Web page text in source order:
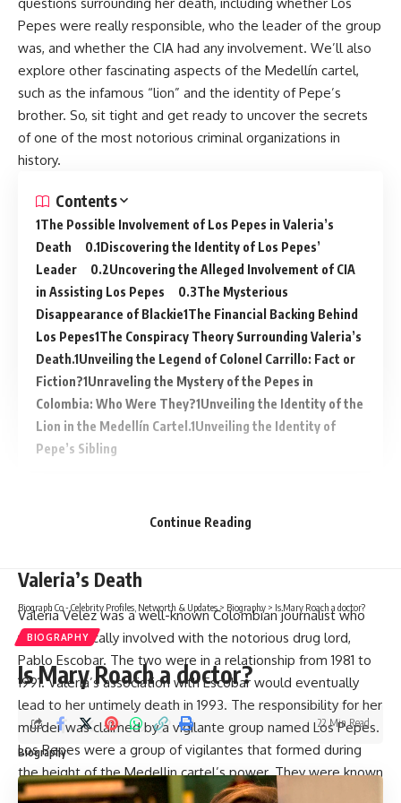
questions surrounding her death, including whether Los
Pepes were really responsible, who the leader of the group
was, and whether the CIA had any involvement. We’ll also
explore other fascinating aspects of the Medellín cartel,
such as the infamous “lion” and the identity of Pepe’s
brother. So, sit tight and get ready to uncover the secrets
of one of the most notorious criminal organizations in
history.
Contents
The Possible Involvement of Los Pepes in Valeria’s
Death
Discovering the Identity of Los Pepes’
Leader
Uncovering the Alleged Involvement of CIA
in Assisting Los Pepes
The Mysterious
Disappearance of Blackie The Financial Backing Behind
Los Pepes The Conspiracy Theory Surrounding Valeria’s
Death. Unveiling the Legend of Colonel Carrillo: Fact or
Fiction? Unraveling the Mystery of the Pepes in
Colombia: Who Were They? Unveiling the Identity of the
Lion in the Medellín Cartel. Unveiling the Identity of
Pepe’s Sibling
Valeria’s Death
Valeria Velez was a well-known Colombian journalist who
was romantically involved with the notorious drug lord,
Pablo Escobar. The two were in a relationship from 1981 to
1991. Valeria’s association with Escobar would eventually
lead to her untimely death in 1993. The responsibility for her
murder was claimed by a vigilante group named Los Pepes.
Los Pepes were a group of vigilantes that formed during
the height of the Medellin cartel’s power. They were known
for their brutal tactics and their mission to take down Pablo
Continue Reading
Biograph Co - Celebrity Profiles, Networth & Updates > Biography > Is Mary Roach a doctor?
BIOGRAPHY
Is Mary Roach a doctor?
Biography
22 Min Read